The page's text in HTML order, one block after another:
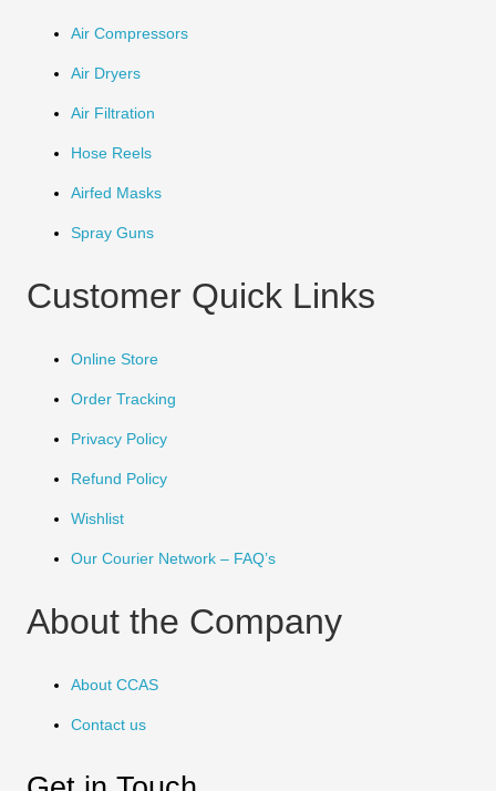
Air Compressors
Air Dryers
Air Filtration
Hose Reels
Airfed Masks
Spray Guns
Customer Quick Links
Online Store
Order Tracking
Privacy Policy
Refund Policy
Wishlist
Our Courier Network – FAQ’s
About the Company
About CCAS
Contact us